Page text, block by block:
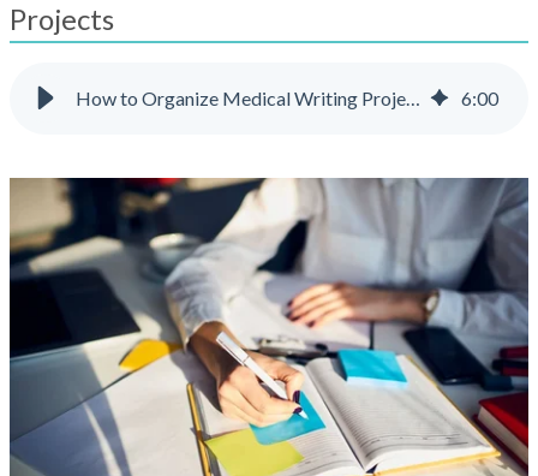
users
touch
swipe
gestures.
Projects
How to Organize Medical Writing Projects 6:00